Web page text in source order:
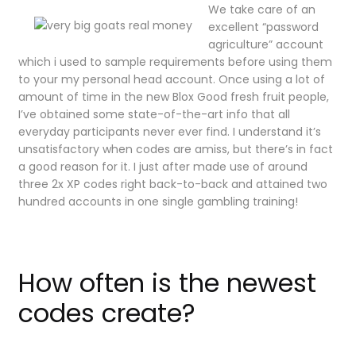
We take care of an
excellent “password
agriculture” account
which i used to sample requirements before using them
to your my personal head account. Once using a lot of
amount of time in the new Blox Good fresh fruit people,
I’ve obtained some state-of-the-art info that all
everyday participants never ever find. I understand it’s
unsatisfactory when codes are amiss, but there’s in fact
a good reason for it. I just after made use of around
three 2x XP codes right back-to-back and attained two
hundred accounts in one single gambling training!
How often is the newest
codes create?